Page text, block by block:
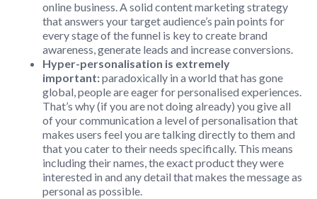
online business. A solid content marketing strategy
that answers your target audience’s pain points for
every stage of the funnel is key to create brand
awareness, generate leads and increase conversions.
Hyper-personalisation is extremely
important:paradoxically in a world that has gone
global, people are eager for personalised experiences.
That’s why (if you are not doing already) you give all
of your communication a level of personalisation that
makes users feel you are talking directly to them and
that you cater to their needs specifically. This means
including their names, the exact product they were
interested in and any detail that makes the message as
personal as possible.